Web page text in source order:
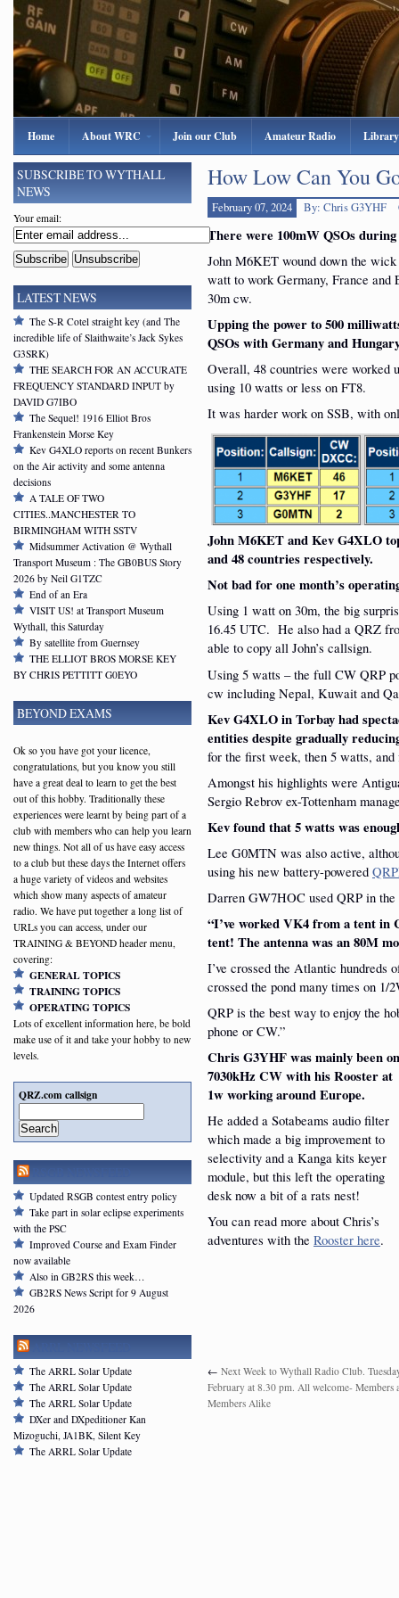
Home About WRC Join our Club Amateur Radio Library
How Low Can You
February 07, 2024 By: Chris G3YHF
There were 100mW QSOs
John M6KET wound down the wick
watt to work Germany, France and
30m cw.
Upping the power to 500
QSOs with Germany and
Overall, 48 countries were worked
using 10 watts or less on FT8.
It was harder work on SSB, with
John M6KET and Kev G4XLO
and 48 countries respectively.
Not bad for one month’s
Using 1 watt on 30m, the big
16.45 UTC. He also had a QRZ
able to copy all John’s callsign.
Using 5 watts – the full CW QRP
cw including Nepal, Kuwait and
Kev G4XLO in Torbay had
entities despite gradually
for the first week, then 5 watts,
Amongst his highlights were
Sergio Rebrov ex-Tottenham
Kev found that 5 watts was
Lee G0MTN was also active,
using his new battery-powered
Darren GW7HOC used QRP in the
“I’ve worked VK4 from a tent
tent! The antenna was an 80M
I’ve crossed the Atlantic hundreds
crossed the pond many times on 1/
QRP is the best way to enjoy the
phone or CW.”
Chris G3YHF was mainly been on
7030kHz CW with his Rooster at
1w working around Europe.
He added a Sotabeams audio filter
which made a big improvement to
selectivity and a Kanga kits keyer
module, but this left the operating
desk now a bit of a rats nest!
You can read more about Chris’s
adventures with the Rooster here.
← Next Week to Wythall Radio Club.
February at 8.30 pm. All welcome- Members
Members Alike
SUBSCRIBE TO WYTHALL
NEWS
Your email:
LATEST NEWS
The S-R Cotel straight key (and The
incredible life of Slaithwaite’s Jack Sykes
G3SRK)
THE SEARCH FOR AN ACCURATE
FREQUENCY STANDARD INPUT by
DAVID G7IBO
The Sequel! 1916 Elliot Bros
Frankenstein Morse Key
Kev G4XLO reports on recent Bunkers
on the Air activity and some antenna
decisions
A TALE OF TWO
CITIES..MANCHESTER TO
BIRMINGHAM WITH SSTV
Midsummer Activation @ Wythall
Transport Museum : The GB0BUS Story
2026 by Neil G1TZC
End of an Era
VISIT US! at Transport Museum
Wythall, this Saturday
By satellite from Guernsey
THE ELLIOT BROS MORSE KEY
BY CHRIS PETTITT G0EYO
BEYOND EXAMS
Ok so you have got your licence,
congratulations, but you know you still
have a great deal to learn to get the best
out of this hobby. Traditionally these
experiences were learnt by being part of a
club with members who can help you learn
new things. Not all of us have easy access
to a club but these days the Internet offers
a huge variety of videos and websites
which show many aspects of amateur
radio. We have put together a long list of
URLs you can access, under our
TRAINING & BEYOND header menu,
covering:
GENERAL TOPICS
TRAINING TOPICS
OPERATING TOPICS
Lots of excellent information here, be bold
make use of it and take your hobby to new
levels.
QRZ.com callsign
Search
Updated RSGB contest entry policy
Take part in solar eclipse experiments
with the PSC
Improved Course and Exam Finder
now available
Also in GB2RS this week…
GB2RS News Script for 9 August
2026
The ARRL Solar Update
The ARRL Solar Update
The ARRL Solar Update
DXer and DXpeditioner Kan
Mizoguchi, JA1BK, Silent Key
The ARRL Solar Update